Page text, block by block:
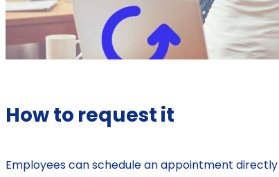
How to request it
Employees can schedule an appointment